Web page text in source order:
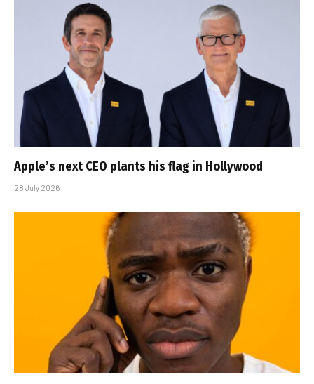
Apple’s next CEO plants his flag in Hollywood
28 July 2026